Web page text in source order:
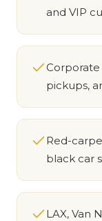
and VIP
pickups,
Red-
black car
LAX, Van